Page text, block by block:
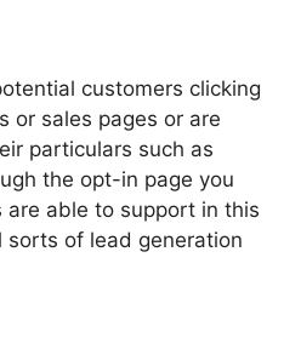
customers clicking
or sales pages or are
particulars such as
the opt-in page you
are able to support in this
sorts of lead generation